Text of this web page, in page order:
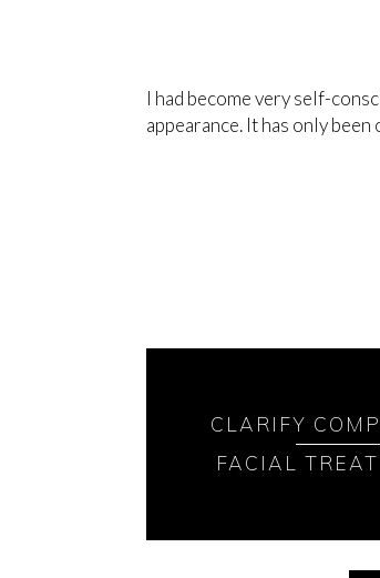
I had become very self-
appearance. It has only
CLARIFY
FACIAL